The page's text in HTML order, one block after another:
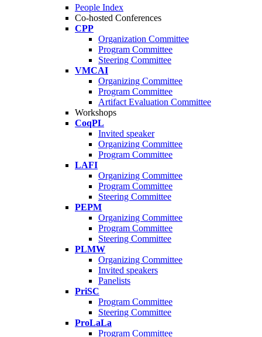
People Index
Co-hosted Conferences
CPP
Organization Committee
Program Committee
Steering Committee
VMCAI
Organizing Committee
Program Committee
Artifact Evaluation Committee
Workshops
CoqPL
Invited speaker
Organizing Committee
Program Committee
LAFI
Organizing Committee
Program Committee
Steering Committee
PEPM
Organizing Committee
Program Committee
Steering Committee
PLMW
Organizing Committee
Invited speakers
Panelists
PriSC
Program Committee
Steering Committee
ProLaLa
Program Committee